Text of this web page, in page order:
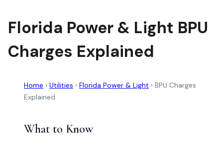
Florida Power & Light BPU
Charges Explained
Home › Utilities › Florida Power & Light › BPU Charges
Explained
What to Know